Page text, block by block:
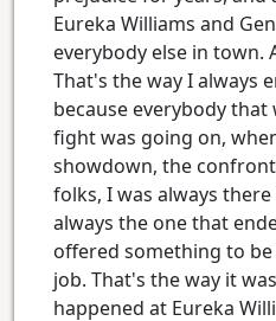
Eureka Williams and
everybody else in town.
That's the way I always
because everybody
fight was going on,
showdown, the
folks, I was always
always the one that
offered something to
job. That's the way it
happened at Eureka